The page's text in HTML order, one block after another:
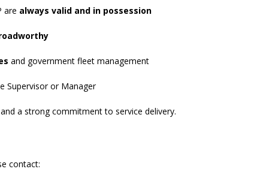
are always valid and in possession
and government fleet management
Supervisor or Manager
a strong commitment to service delivery.
contact: